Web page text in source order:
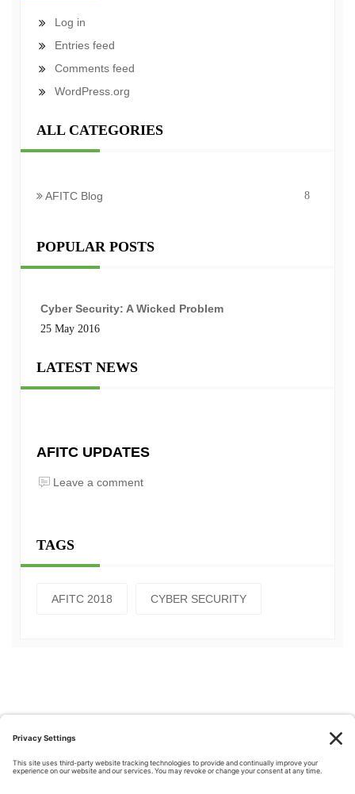
Log in
Entries feed
Comments feed
WordPress.org
ALL CATEGORIES
AFITC Blog 8
POPULAR POSTS
Cyber Security: A Wicked Problem
25 May 2016
LATEST NEWS
AFITC UPDATES
Leave a comment
TAGS
AFITC 2018 CYBER SECURITY